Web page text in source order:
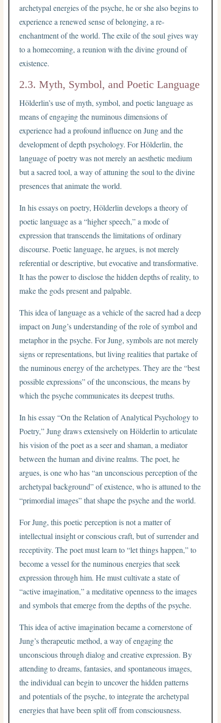
archetypal energies of the psyche, he or she also begins to
experience a renewed sense of belonging, a re-
enchantment of the world. The exile of the soul gives way
to a homecoming, a reunion with the divine ground of
existence.
2.3. Myth, Symbol, and Poetic Language
Hölderlin’s use of myth, symbol, and poetic language as
means of engaging the numinous dimensions of
experience had a profound influence on Jung and the
development of depth psychology. For Hölderlin, the
language of poetry was not merely an aesthetic medium
but a sacred tool, a way of attuning the soul to the divine
presences that animate the world.
In his essays on poetry, Hölderlin develops a theory of
poetic language as a “higher speech,” a mode of
expression that transcends the limitations of ordinary
discourse. Poetic language, he argues, is not merely
referential or descriptive, but evocative and transformative.
It has the power to disclose the hidden depths of reality, to
make the gods present and palpable.
This idea of language as a vehicle of the sacred had a deep
impact on Jung’s understanding of the role of symbol and
metaphor in the psyche. For Jung, symbols are not merely
signs or representations, but living realities that partake of
the numinous energy of the archetypes. They are the “best
possible expressions” of the unconscious, the means by
which the psyche communicates its deepest truths.
In his essay “On the Relation of Analytical Psychology to
Poetry,” Jung draws extensively on Hölderlin to articulate
his vision of the poet as a seer and shaman, a mediator
between the human and divine realms. The poet, he
argues, is one who has “an unconscious perception of the
archetypal background” of existence, who is attuned to the
“primordial images” that shape the psyche and the world.
For Jung, this poetic perception is not a matter of
intellectual insight or conscious craft, but of surrender and
receptivity. The poet must learn to “let things happen,” to
become a vessel for the numinous energies that seek
expression through him. He must cultivate a state of
“active imagination,” a meditative openness to the images
and symbols that emerge from the depths of the psyche.
This idea of active imagination became a cornerstone of
Jung’s therapeutic method, a way of engaging the
unconscious through dialog and creative expression. By
attending to dreams, fantasies, and spontaneous images,
the individual can begin to uncover the hidden patterns
and potentials of the psyche, to integrate the archetypal
energies that have been split off from consciousness.